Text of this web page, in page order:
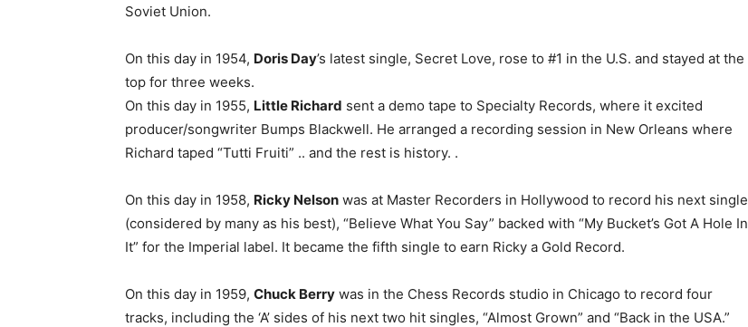
Soviet Union.
On this day in 1954, Doris Day’s latest single, Secret Love, rose to #1 in the U.S. and stayed at the
top for three weeks.
On this day in 1955, Little Richard sent a demo tape to Specialty Records, where it excited
producer/songwriter Bumps Blackwell. He arranged a recording session in New Orleans where
Richard taped “Tutti Fruiti” .. and the rest is history. .
On this day in 1958, Ricky Nelson was at Master Recorders in Hollywood to record his next single
(considered by many as his best), “Believe What You Say” backed with “My Bucket’s Got A Hole In
It” for the Imperial label. It became the fifth single to earn Ricky a Gold Record.
On this day in 1959, Chuck Berry was in the Chess Records studio in Chicago to record four
tracks, including the ‘A’ sides of his next two hit singles, “Almost Grown” and “Back in the USA.”